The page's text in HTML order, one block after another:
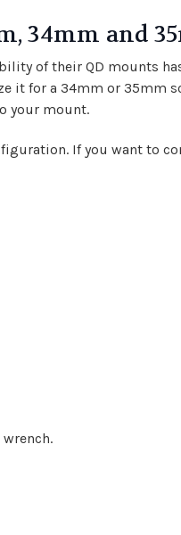
34mm and
of their QD mounts
it for a 34mm or 35mm
your mount.
If you want to